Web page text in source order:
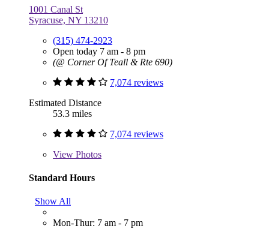
1001 Canal St
Syracuse, NY 13210
(315) 474-2923
Open today 7 am - 8 pm
(@ Corner Of Teall & Rte 690)
7,074 reviews
Estimated Distance
53.3 miles
7,074 reviews
View Photos
Standard Hours
Show All
Mon-Thur: 7 am - 7 pm